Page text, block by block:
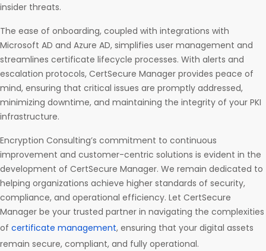
insider threats.
The ease of onboarding, coupled with integrations with
Microsoft AD and Azure AD, simplifies user management and
streamlines certificate lifecycle processes. With alerts and
escalation protocols, CertSecure Manager provides peace of
mind, ensuring that critical issues are promptly addressed,
minimizing downtime, and maintaining the integrity of your PKI
infrastructure.
Encryption Consulting’s commitment to continuous
improvement and customer-centric solutions is evident in the
development of CertSecure Manager. We remain dedicated to
helping organizations achieve higher standards of security,
compliance, and operational efficiency. Let CertSecure
Manager be your trusted partner in navigating the complexities
of certificate management, ensuring that your digital assets
remain secure, compliant, and fully operational.